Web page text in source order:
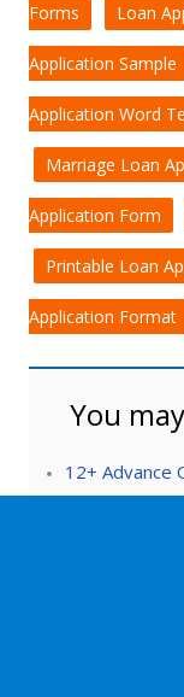
Forms Loan
Application Sample
Application Word
Marriage Loan
Application Form
Printable Loan
Application Format
You
12+ Advance